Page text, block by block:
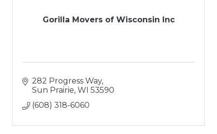
Gorilla Movers of Wisconsin Inc
282 Progress Way
Sun Prairie WI 53590
(608) 318-6060